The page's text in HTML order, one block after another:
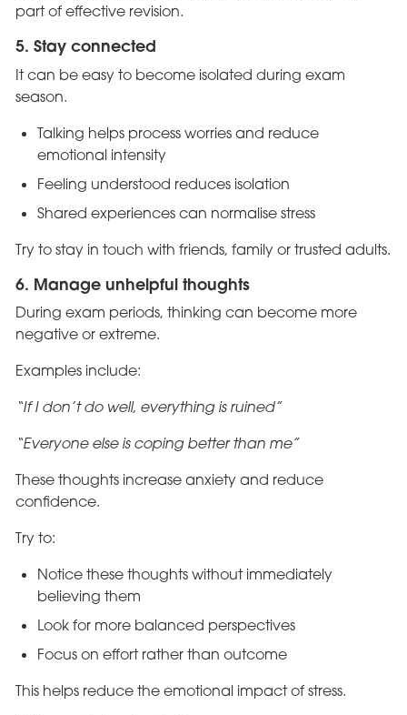
part of effective revision.
5. Stay connected
It can be easy to become isolated during exam
season.
Talking helps process worries and reduce
emotional intensity
Feeling understood reduces isolation
Shared experiences can normalise stress
Try to stay in touch with friends, family or trusted adults.
6. Manage unhelpful thoughts
During exam periods, thinking can become more
negative or extreme.
Examples include:
“If I don’t do well, everything is ruined”
“Everyone else is coping better than me”
These thoughts increase anxiety and reduce
confidence.
Try to:
Notice these thoughts without immediately
believing them
Look for more balanced perspectives
Focus on effort rather than outcome
This helps reduce the emotional impact of stress.